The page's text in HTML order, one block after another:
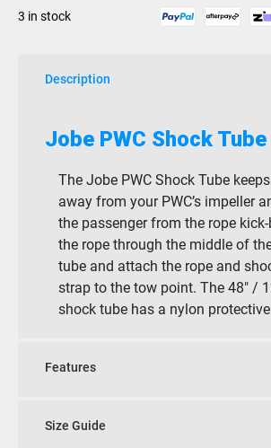
3 in stock
Description
Jobe PWC Shock Tube
The Jobe PWC Shock Tube
away from your PWC’s impeller
the passenger from the rope
the rope through the middle of
tube and attach the rope and
strap to the tow point. The 48″ /
shock tube has a nylon
Features
Size Guide